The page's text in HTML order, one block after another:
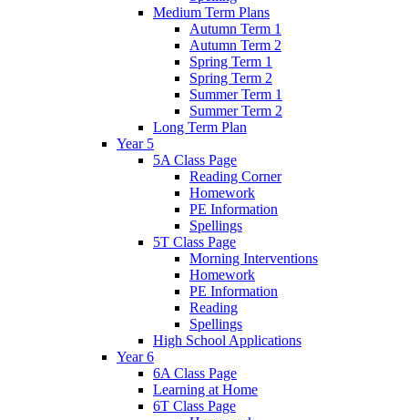
Medium Term Plans
Autumn Term 1
Autumn Term 2
Spring Term 1
Spring Term 2
Summer Term 1
Summer Term 2
Long Term Plan
Year 5
5A Class Page
Reading Corner
Homework
PE Information
Spellings
5T Class Page
Morning Interventions
Homework
PE Information
Reading
Spellings
High School Applications
Year 6
6A Class Page
Learning at Home
6T Class Page